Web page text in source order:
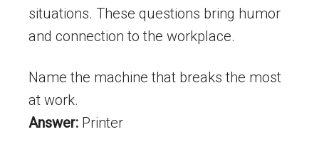
situations. These questions bring humor
and connection to the workplace.
Name the machine that breaks the most
at work.
Answer: Printer